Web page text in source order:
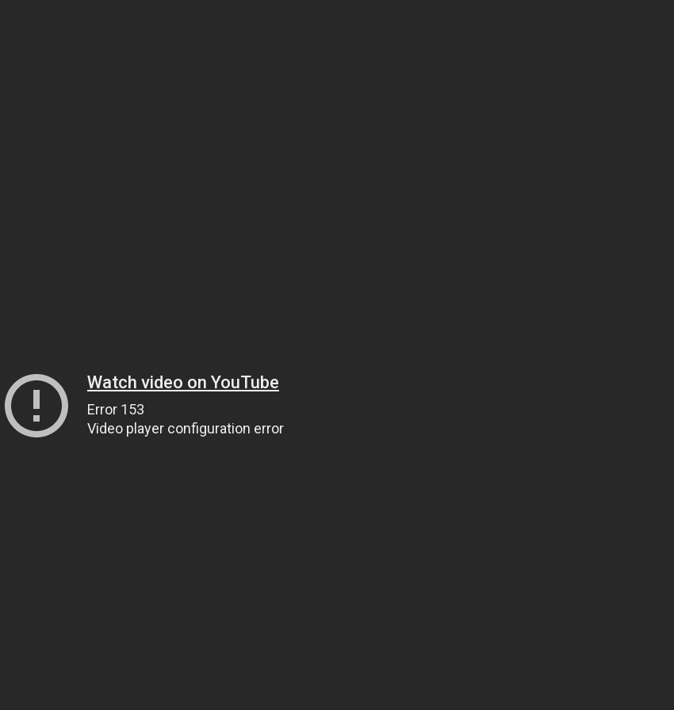
Watch video on YouTube
Error 153
Video player configuration error